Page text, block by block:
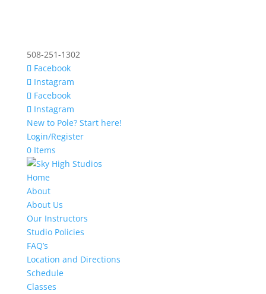
508-251-1302
Facebook
Instagram
Facebook
Instagram
New to Pole? Start here!
Login/Register
0 Items
Home
About
About Us
Our Instructors
Studio Policies
FAQ’s
Location and Directions
Schedule
Classes